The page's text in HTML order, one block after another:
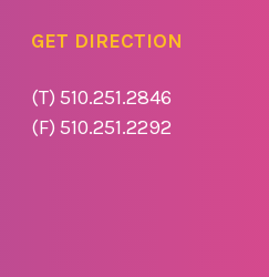
GET DIRECTION
(T) 510.251.2846
(F) 510.251.2292